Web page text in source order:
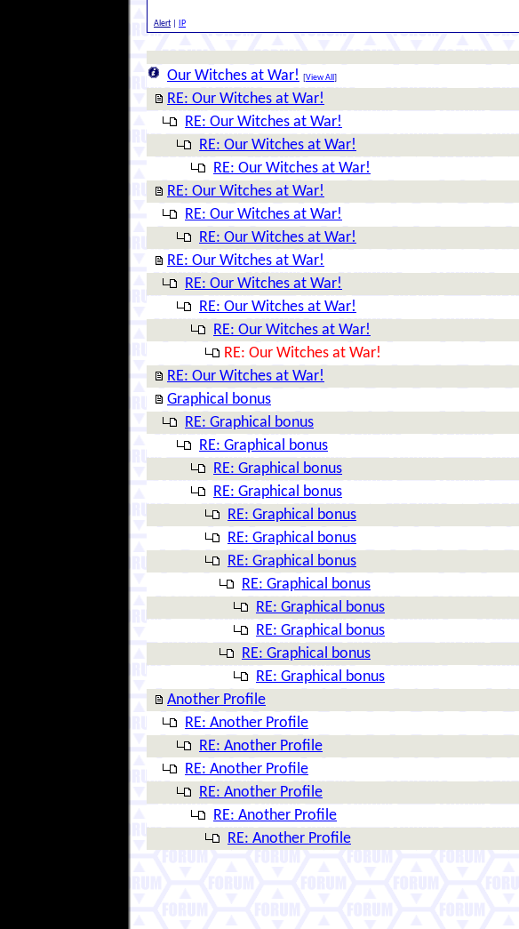
Alert IP
Our Witches at War! [View All ]
RE: Our Witches at War!
RE: Our Witches at War!
RE: Our Witches at War!
RE: Our Witches at War!
RE: Our Witches at War!
RE: Our Witches at War!
RE: Our Witches at War!
RE: Our Witches at War!
RE: Our Witches at War!
RE: Our Witches at War!
RE: Our Witches at War!
RE: Our Witches at War!
RE: Our Witches at War!
Graphical bonus
RE: Graphical bonus
RE: Graphical bonus
RE: Graphical bonus
RE: Graphical bonus
RE: Graphical bonus
RE: Graphical bonus
RE: Graphical bonus
RE: Graphical bonus
RE: Graphical bonus
RE: Graphical bonus
RE: Graphical bonus
RE: Graphical bonus
Another Profile
RE: Another Profile
RE: Another Profile
RE: Another Profile
RE: Another Profile
RE: Another Profile
RE: Another Profile